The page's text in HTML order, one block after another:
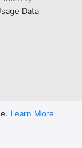
Data
Learn More